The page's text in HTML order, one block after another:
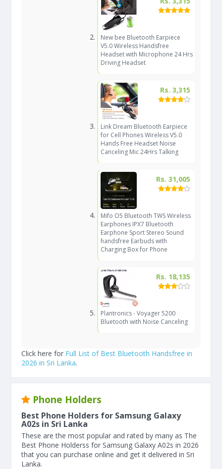
New bee Bluetooth Earpiece
V5.0 Wireless Handsfree
Headset with Microphone 24 Hrs
Driving Headset
Rs. 3,315
Link Dream Bluetooth Earpiece
for Cell Phones Wireless V5.0
Hands Free Headset Noise
Canceling Mic 24Hrs Talking
Rs. 31,005
Mifo O5 Bluetooth TWS Wireless
Earphones IPX7 Bluetooth
Earphone Sport Stereo Sound
handsfree Earbuds with
Charging Box for Phone
Rs. 18,135
Plantronics - Voyager 5200
Bluetooth with Noise Canceling
Click here for Full List of Best Bluetooth Handsfree in
2026 in Sri Lanka.
Phone Holders
Best Phone Holders for Samsung Galaxy
A02s in Sri Lanka
These are the most popular and rated by many as The
Best Phone Holderss for Samsung Galaxy A02s in 2026
that you can purchase online and get it delivered in Sri
Lanka.